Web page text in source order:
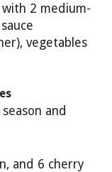
2 medium-
vegetables
and
and 6 cherry